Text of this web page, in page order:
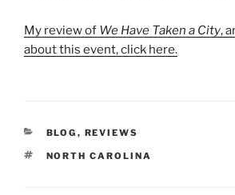
My review of We Have Taken a City,
about this event, click here.
CATEGORIES
BLOG , REVIEWS
TAGS
NORTH CAROLINA